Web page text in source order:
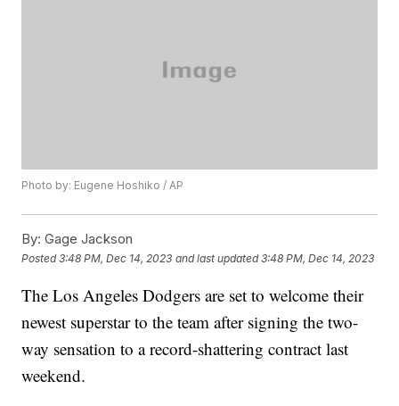
Photo by: Eugene Hoshiko / AP
By: Gage Jackson
Posted3:48 PM, Dec 14, 2023 and last updated 3:48 PM, Dec 14, 2023
The Los Angeles Dodgers are set to welcome their
newest superstar to the team after signing the two-
way sensation to a record-shattering contract last
weekend.